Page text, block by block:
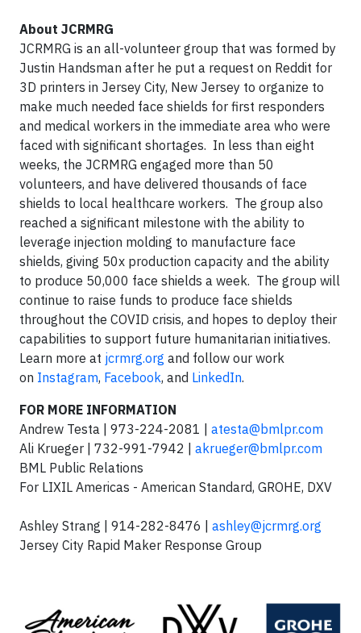
About JCRMRG
JCRMRG is an all-volunteer group that was formed by
Justin Handsman after he put a request on Reddit for
3D printers in Jersey City, New Jersey to organize to
make much needed face shields for first responders
and medical workers in the immediate area who were
faced with significant shortages. In less than eight
weeks, the JCRMRG engaged more than 50
volunteers, and have delivered thousands of face
shields to local healthcare workers. The group also
reached a significant milestone with the ability to
leverage injection molding to manufacture face
shields, giving 50x production capacity and the ability
to produce 50,000 face shields a week. The group will
continue to raise funds to produce face shields
throughout the COVID crisis, and hopes to deploy their
capabilities to support future humanitarian initiatives.
Learn more at jcrmrg.org and follow our work
on Instagram, Facebook, and LinkedIn.
FOR MORE INFORMATION
Andrew Testa | 973-224-2081 | atesta@bmlpr.com
Ali Krueger | 732-991-7942 | akrueger@bmlpr.com
BML Public Relations
For LIXIL Americas - American Standard, GROHE, DXV
Ashley Strang | 914-282-8476 | ashley@jcrmrg.org
Jersey City Rapid Maker Response Group